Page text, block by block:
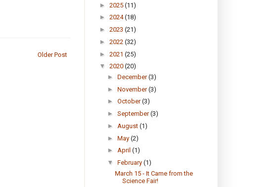
Older Post
► 2025 (11)
► 2024(18)
► 2023 (21)
► 2022 (32)
► 2021 (25)
▼ 2020 (20)
► December(3)
► November(3)
► October(3)
► September(3)
► August (1)
► May (2)
► April (1)
▼ February (1)
March 15 - It Came from the
Science Fair!